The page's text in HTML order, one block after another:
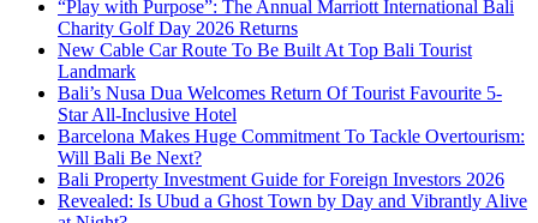
“Play with Purpose”: The Annual Marriott International Bali
Charity Golf Day 2026 Returns
New Cable Car Route To Be Built At Top Bali Tourist
Landmark
Bali’s Nusa Dua Welcomes Return Of Tourist Favourite 5-
Star All-Inclusive Hotel
Barcelona Makes Huge Commitment To Tackle Overtourism:
Will Bali Be Next?
Bali Property Investment Guide for Foreign Investors 2026
Revealed: Is Ubud a Ghost Town by Day and Vibrantly Alive